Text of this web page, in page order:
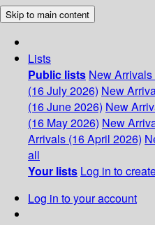
Skip to main content
Lists
Public lists New
(16 July 2026) New
(16 June 2026) New
(16 May 2026) New
Arrivals (16 April 2026)
all
Your lists Log in to
Log in to your account